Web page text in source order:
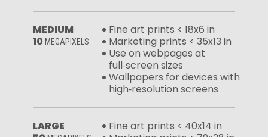
MEDIUM
10 MEGAPIXELS
Fine art prints < 18x6 in
Marketing prints < 35x13 in
Use on webpages at
full‑screen sizes
Wallpapers for devices with
high‑resolution screens
LARGE
Fine art prints < 40x14 in